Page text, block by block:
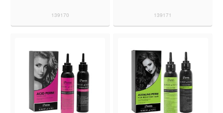
139170 139171